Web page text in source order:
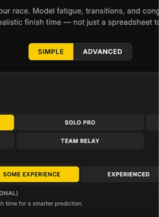
The TYR CXT line has always felt like TYR trying
prove it belonged in the CrossFit shoe
divisive. The CXT-2 improved stability and
durability but still felt slightly clunky to some
athletes. The CXT-2 Elite Carbon pushed things
a more experimental direction with a carbon
workouts an